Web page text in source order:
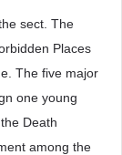
sect. The
Places
The five major
one young
Death
among the